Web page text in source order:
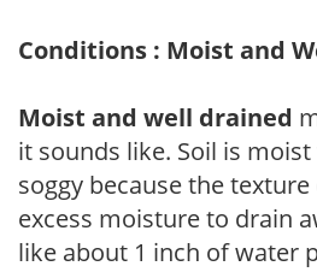
Conditions : Moist and
Moist and well drained
it sounds like. Soil is
soggy because the
excess moisture to drain
like about 1 inch of water